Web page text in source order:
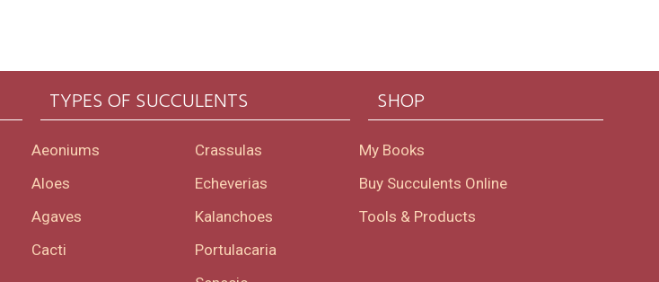
TYPES OF SUCCULENTS
Aeoniums
Aloes
Agaves
Cacti
Crassulas
Echeverias
Kalanchoes
Portulacaria
SHOP
My Books
Buy Succulents Online
Tools & Products